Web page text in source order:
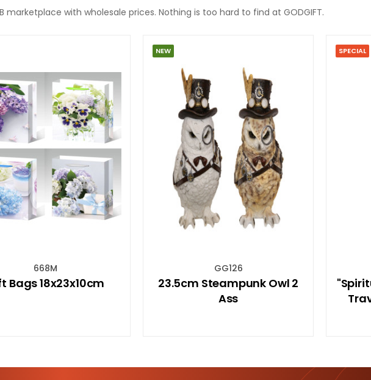
marketplace with wholesale prices. Nothing is too hard to find at GODGIFT.
23.5cm Steampunk Owl 2
"Spiritual Energy" Mandala
Travel Mug with Sleeve